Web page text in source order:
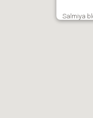
Salmiya